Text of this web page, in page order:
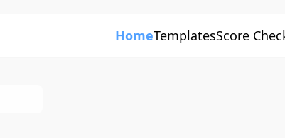
HomeTemplatesScore